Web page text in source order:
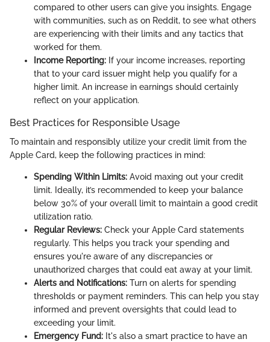
compared to other users can give you insights. Engage
with communities, such as on Reddit, to see what others
are experiencing with their limits and any tactics that
worked for them.
Income Reporting: If your income increases, reporting
that to your card issuer might help you qualify for a
higher limit. An increase in earnings should certainly
reflect on your application.
Best Practices for Responsible Usage
To maintain and responsibly utilize your credit limit from the
Apple Card, keep the following practices in mind:
Spending Within Limits: Avoid maxing out your credit
limit. Ideally, it’s recommended to keep your balance
below 30% of your overall limit to maintain a good credit
utilization ratio.
Regular Reviews: Check your Apple Card statements
regularly. This helps you track your spending and
ensures you're aware of any discrepancies or
unauthorized charges that could eat away at your limit.
Alerts and Notifications: Turn on alerts for spending
thresholds or payment reminders. This can help you stay
informed and prevent oversights that could lead to
exceeding your limit.
Emergency Fund: It's also a smart practice to have an